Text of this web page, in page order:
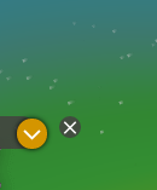
?